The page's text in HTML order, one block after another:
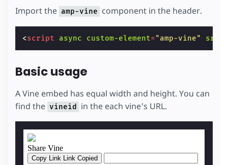
Import the amp-vine component in the header.
<script async custom-element="amp-vine" src
Basic usage
A Vine embed has equal width and height. You can
find the vineid in the each vine's URL.